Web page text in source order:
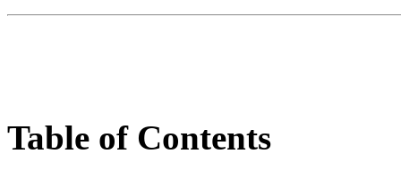
Table of Contents